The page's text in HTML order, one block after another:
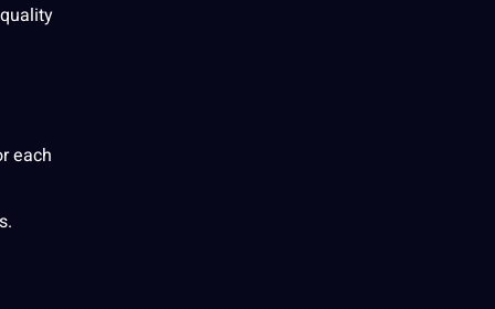
each